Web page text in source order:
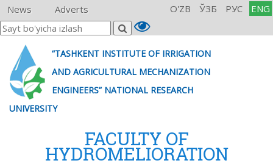
News Adverts O'ZB ЎЗБ РУС ENG
“TASHKENT INSTITUTE OF IRRIGATION
AND AGRICULTURAL MECHANIZATION
ENGINEERS” NATIONAL RESEARCH
UNIVERSITY
FACULTY OF
HYDROMELIORATION